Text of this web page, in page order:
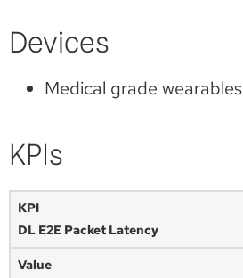
Devices
Medical grade
KPIs
DL E2E Packet Latency